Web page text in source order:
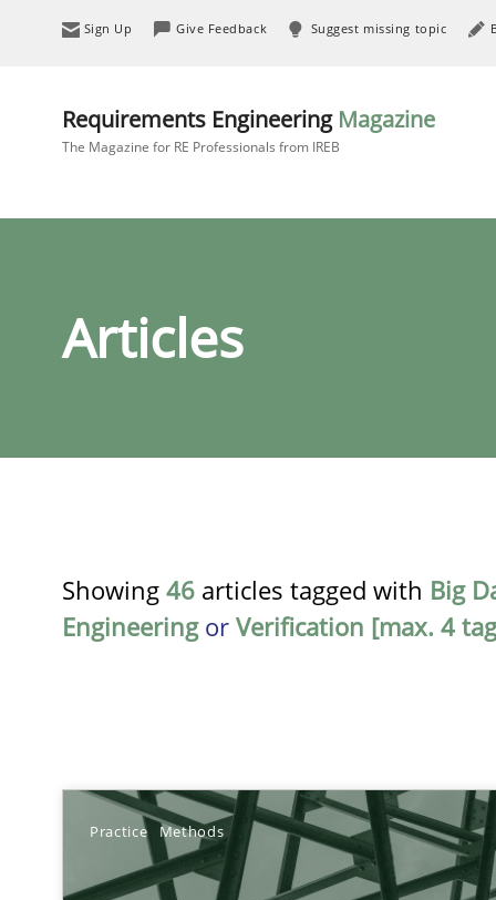
Sign Up Give Feedback Suggest missing topic
Requirements Engineering Magazine
The Magazine for RE Professionals from IREB
Articles
Showing 46 articles tagged with Big
Engineeringor Verification [max. 4
Practice Methods
Requirements for cross-cutting qualities